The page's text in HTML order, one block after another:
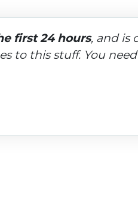
first 24 hours, and is
to this stuff. You